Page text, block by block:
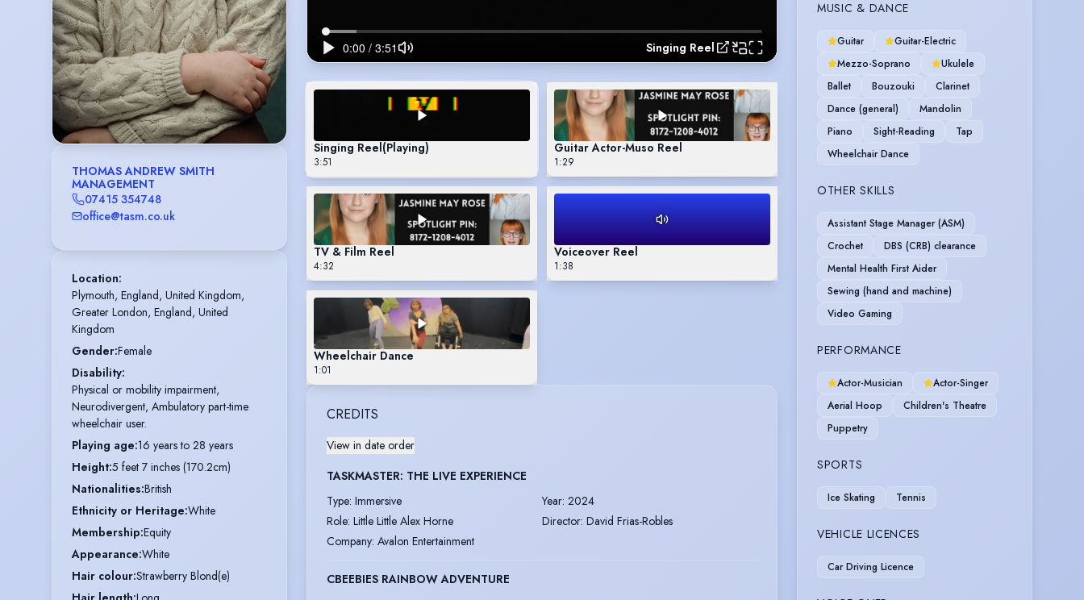
THOMAS ANDREW SMITH
MANAGEMENT
07415 354748
office@tasm.co.uk
Location:
Plymouth, England, United Kingdom,
Greater London, England, United
Kingdom
Gender:Female
Disability:
Physical or mobility impairment,
Neurodivergent, Ambulatory part-time
wheelchair user.
Playing age:16 years to 28 years
Height:5 feet 7 inches (170.2cm)
Nationalities:British
Ethnicity or Heritage:White
Membership:Equity
Appearance:White
Hair colour:Strawberry Blond(e)
Singing Reel
Singing Reel(Playing)
3:51
Guitar Actor-Muso Reel
1:29
TV & Film Reel
4:32
Voiceover Reel
1:38
Wheelchair Dance
1:01
CREDITS
View in date order
TASKMASTER: THE LIVE EXPERIENCE
Type: Immersive Year: 2024
Role: Little Little Alex Horne Director: David Frias-Robles
Company: Avalon Entertainment
CBEEBIES RAINBOW ADVENTURE
MUSIC & DANCE
Guitar
Guitar-Electric
Mezzo-Soprano
Ukulele
Ballet
Bouzouki
Clarinet
Dance (general)
Mandolin
Piano
Sight-Reading
Tap
Wheelchair Dance
OTHER SKILLS
Assistant Stage Manager (ASM)
Crochet
DBS (CRB) clearance
Mental Health First Aider
Sewing (hand and machine)
Video Gaming
PERFORMANCE
Actor-Musician
Actor-Singer
Aerial Hoop
Children's Theatre
Puppetry
SPORTS
Ice Skating Tennis
VEHICLE LICENCES
Car Driving Licence